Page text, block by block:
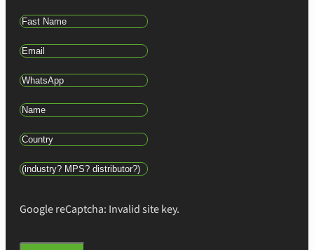
Google reCaptcha: Invalid site key.